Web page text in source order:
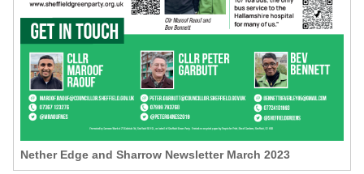
Nether Edge and Sharrow Newsletter March 2023